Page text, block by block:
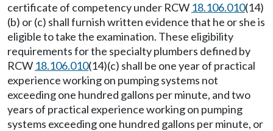
certificate of competency under RCW 18.106.010(14)
(b) or (c) shall furnish written evidence that he or she is
eligible to take the examination. These eligibility
requirements for the specialty plumbers defined by
RCW 18.106.010(14)(c) shall be one year of practical
experience working on pumping systems not
exceeding one hundred gallons per minute, and two
years of practical experience working on pumping
systems exceeding one hundred gallons per minute, or